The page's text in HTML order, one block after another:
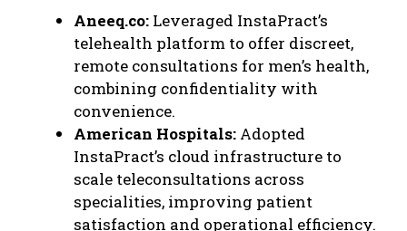
Aneeq.co: Leveraged InstaPract’s
telehealth platform to offer discreet,
remote consultations for men’s health,
combining confidentiality with
convenience.
American Hospitals: Adopted
InstaPract’s cloud infrastructure to
scale teleconsultations across
specialities, improving patient
satisfaction and operational efficiency.